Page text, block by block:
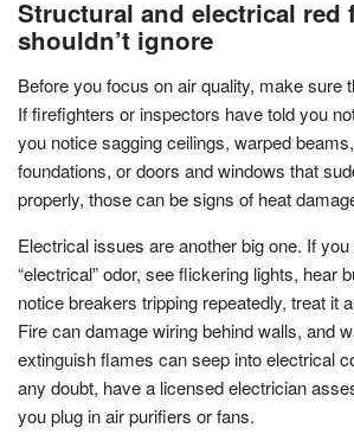
Structural and electrical red
shouldn’t ignore
Before you focus on air quality, make sure
If firefighters or inspectors have told you
you notice sagging ceilings, warped
foundations, or doors and windows that
properly, those can be signs of heat
Electrical issues are another big one. If
“electrical” odor, see flickering lights, hear
notice breakers tripping repeatedly, treat it
Fire can damage wiring behind walls, and
extinguish flames can seep into electrical
any doubt, have a licensed electrician
you plug in air purifiers or fans.